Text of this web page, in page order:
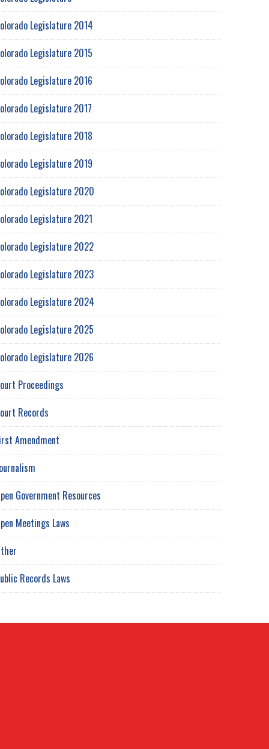
Legislature 2014
Legislature 2015
Legislature 2016
Legislature 2017
Legislature 2018
Legislature 2019
Legislature 2020
Legislature 2021
Legislature 2022
Legislature 2023
Legislature 2024
Legislature 2025
Legislature 2026
Proceedings
Records
Amendment
Government Resources
Meetings Laws
Records Laws